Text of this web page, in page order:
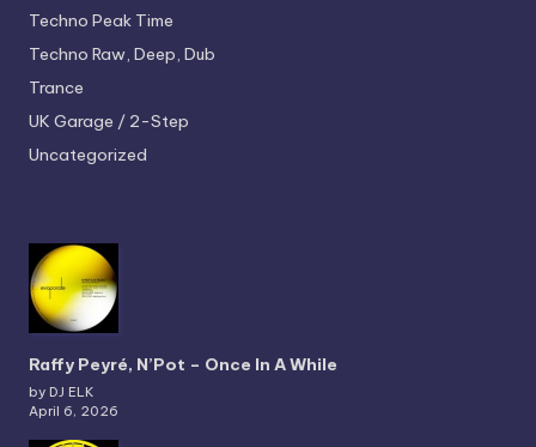
Techno Peak Time
Techno Raw, Deep, Dub
Trance
UK Garage / 2-Step
Uncategorized
Raffy Peyré, N’Pot – Once In A While
by DJ ELK
April 6, 2026